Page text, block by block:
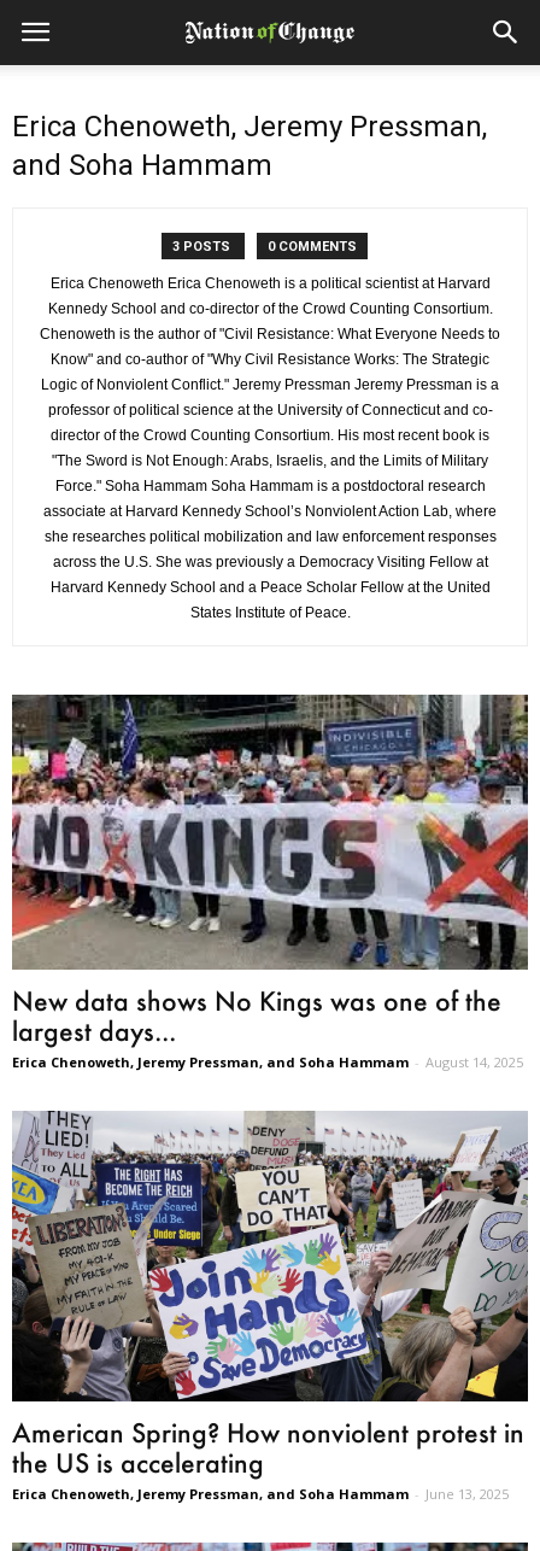
Erica Chenoweth, Jeremy Pressman,
and Soha Hammam
3 POSTS 0 COMMENTS
Erica Chenoweth Erica Chenoweth is a political scientist at Harvard
Kennedy School and co-director of the Crowd Counting Consortium.
Chenoweth is the author of "Civil Resistance: What Everyone Needs to
Know" and co-author of "Why Civil Resistance Works: The Strategic
Logic of Nonviolent Conflict." Jeremy Pressman Jeremy Pressman is a
professor of political science at the University of Connecticut and co-
director of the Crowd Counting Consortium. His most recent book is
"The Sword is Not Enough: Arabs, Israelis, and the Limits of Military
Force." Soha Hammam Soha Hammam is a postdoctoral research
associate at Harvard Kennedy School’s Nonviolent Action Lab, where
she researches political mobilization and law enforcement responses
across the U.S. She was previously a Democracy Visiting Fellow at
Harvard Kennedy School and a Peace Scholar Fellow at the United
States Institute of Peace.
New data shows No Kings was one of the
largest days...
Erica Chenoweth, Jeremy Pressman, and Soha Hammam - August 14, 2025
American Spring? How nonviolent protest in
the US is accelerating
Erica Chenoweth, Jeremy Pressman, and Soha Hammam - June 13, 2025